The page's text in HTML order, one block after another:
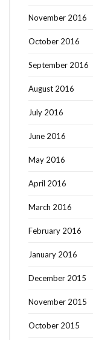
November 2016
October 2016
September 2016
August 2016
July 2016
June 2016
May 2016
April 2016
March 2016
February 2016
January 2016
December 2015
November 2015
October 2015